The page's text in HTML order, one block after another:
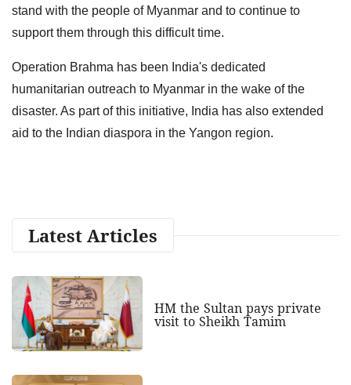
stand with the people of Myanmar and to continue to
support them through this difficult time.
Operation Brahma has been India's dedicated
humanitarian outreach to Myanmar in the wake of the
disaster. As part of this initiative, India has also extended
aid to the Indian diaspora in the Yangon region.
Latest Articles
HM the Sultan pays private
visit to Sheikh Tamim